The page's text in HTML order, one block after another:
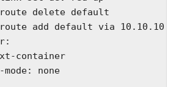
delete default
add default via
container
mode: none